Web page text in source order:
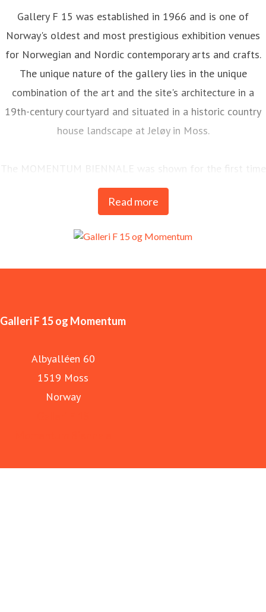
Read more
Gallery F 15 was established in 1966 and is one of
Norway's oldest and most prestigious exhibition venues
for Norwegian and Nordic contemporary arts and crafts.
The unique nature of the gallery lies in the unique
combination of the art and the site's architecture in a
19th-century courtyard and situated in a historic country
house landscape at Jeløy in Moss.
The MOMENTUM BIENNALE was shown for the first time
important arenas for contemporary art in the Nordics.
international commitment and is held every two years.
Galleri F 15 og Momentum
Albyalléen 60
1519 Moss
Norway